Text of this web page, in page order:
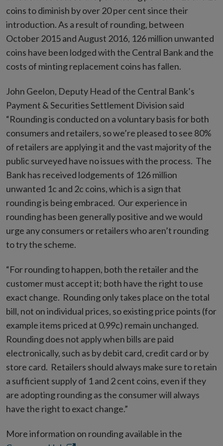
coins to diminish by over 20 per cent since their
introduction. As a result of rounding, between
October 2015 and August 2016, 126 million unwanted
coins have been lodged with the Central Bank and the
costs of minting replacement coins has fallen.
John Geelon, Deputy Head of the Central Bank’s
Payment & Securities Settlement Division said
“Rounding is conducted on a voluntary basis for both
consumers and retailers, so we’re pleased to see 80%
of retailers are applying it and the vast majority of the
public surveyed have no issues with the process. The
Bank has received lodgements of 126 million
unwanted 1c and 2c coins, which is a sign that
rounding is being embraced. Our experience in
rounding has been generally positive and we would
urge any consumers or retailers who aren’t rounding
to try the scheme.
“For rounding to happen, both the retailer and the
customer must accept it; both have the right to use
exact change. Rounding only takes place on the total
bill, not on individual prices, so existing price points (for
example items priced at 0.99c) remain unchanged.
Rounding does not apply when bills are paid
electronically, such as by debit card, credit card or by
store card. Retailers should always make sure to retain
a sufficient supply of 1 and 2 cent coins, even if they
are adopting rounding as the consumer will always
have the right to exact change.”
More information on rounding available in the